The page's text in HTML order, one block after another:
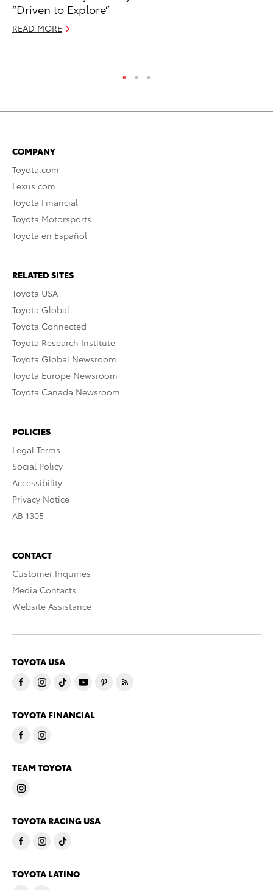
“Driven to Explore”
READ MORE
COMPANY
Toyota.com
Lexus.com
Toyota Financial
Toyota Motorsports
Toyota en Español
RELATED SITES
Toyota USA
Toyota Global
Toyota Connected
Toyota Research Institute
Toyota Global Newsroom
Toyota Europe Newsroom
Toyota Canada Newsroom
POLICIES
Legal Terms
Social Policy
Accessibility
Privacy Notice
AB 1305
CONTACT
Customer Inquiries
Media Contacts
Website Assistance
TOYOTA USA
TOYOTA FINANCIAL
TEAM TOYOTA
TOYOTA RACING USA
TOYOTA LATINO